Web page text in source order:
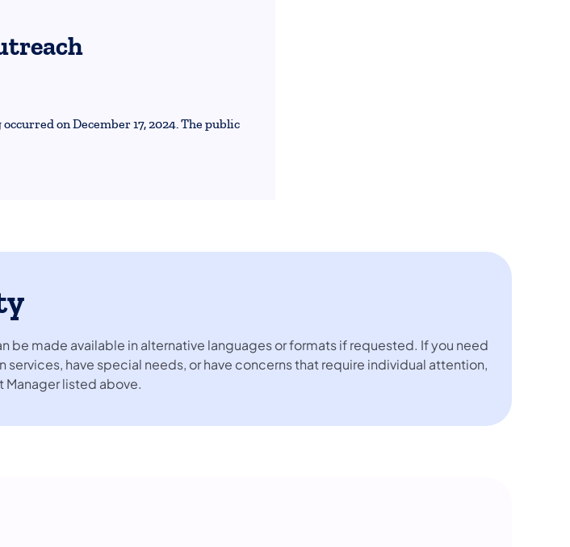
on December 17, 2024. The public
be made available in alternative languages or formats if requested. If you need
services, have special needs, or have concerns that require individual attention,
listed above.